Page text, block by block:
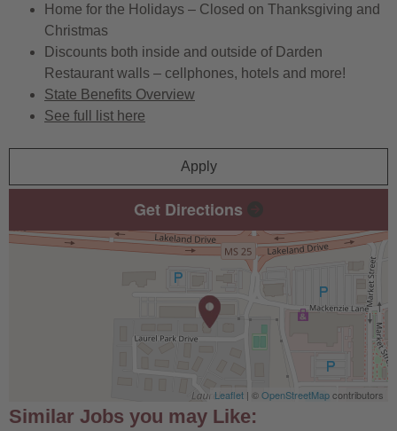
Home for the Holidays – Closed on Thanksgiving and
Christmas
Discounts both inside and outside of Darden
Restaurant walls – cellphones, hotels and more!
State Benefits Overview
See full list here
Apply
Get Directions
Leaflet | ©OpenStreetMapcontributors